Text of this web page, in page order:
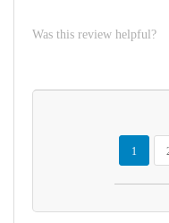
Was this review helpful?
Page
You're
1